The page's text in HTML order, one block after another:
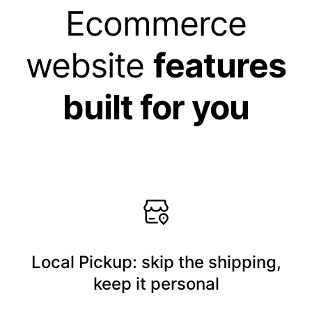
Ecommerce
website features
built for you
Local Pickup: skip the shipping,
keep it personal